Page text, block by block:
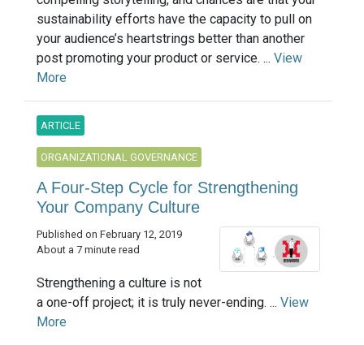
sustainability efforts have the capacity to pull on
your audience’s heartstrings better than another
post promoting your product or service. ... View
More
ARTICLE
ORGANIZATIONAL GOVERNANCE
A Four-Step Cycle for Strengthening
Your Company Culture
Published on February 12, 2019
About a 7 minute read
Strengthening a culture is not
a one-off project; it is truly never-ending. ... View
More